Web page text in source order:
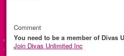
Comment
You need to be a member of Divas
Join Divas Unlimited Inc